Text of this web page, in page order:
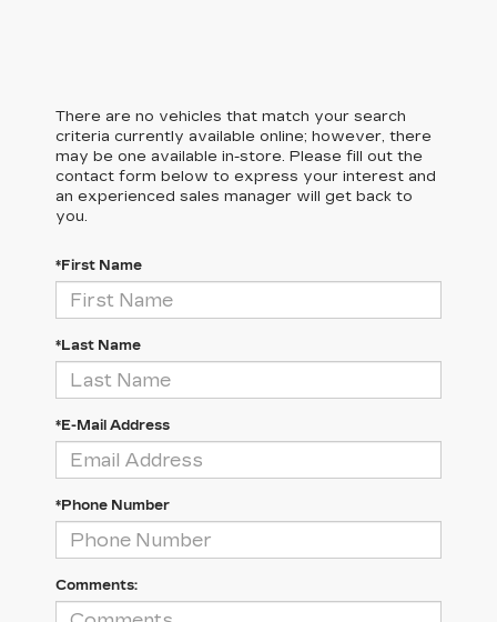
There are no vehicles that match your search
criteria currently available online; however, there
may be one available in-store. Please fill out the
contact form below to express your interest and
an experienced sales manager will get back to
you.
*First Name
*Last Name
*E-Mail Address
*Phone Number
Comments: